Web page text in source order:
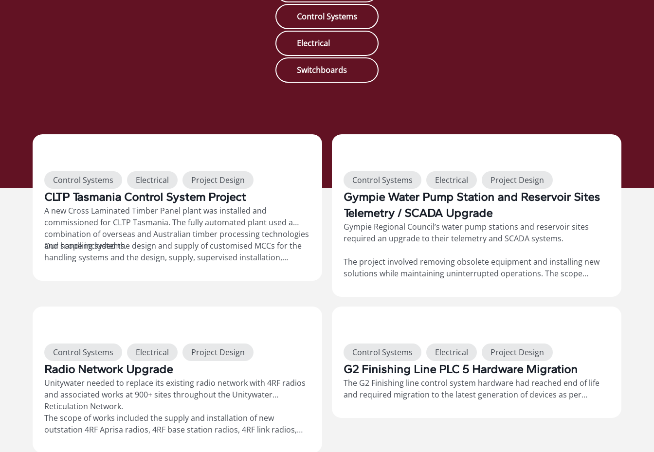
Control Systems
Electrical
Switchboards
Control Systems
Electrical
Project Design
Switchboards
CLTP Tasmania Control System Project
A new Cross Laminated Timber Panel plant was installed and
commissioned for CLTP Tasmania. The fully automated plant used a
combination of overseas and Australian timber processing technologies
and handling systems.
Our scope included the design and supply of customised MCCs for the
handling systems and the design, supply, supervised installation,
Control Systems
Electrical
Project Design
Switchboards
Gympie Water Pump Station and Reservoir Sites
Telemetry / SCADA Upgrade
Gympie Regional Council’s water pump stations and reservoir sites
required an upgrade to their telemetry and SCADA systems.
The project involved removing obsolete equipment and installing new
solutions while maintaining uninterrupted operations. The scope
Control Systems
Electrical Project Design
Radio Network Upgrade
Unitywater needed to replace its existing radio network with 4RF radios
and associated works at 900+ sites throughout the Unitywater
Reticulation Network.
The scope of works included the supply and installation of new
outstation 4RF Aprisa radios, 4RF base station radios, 4RF link radios,
Control Systems
Electrical Project Design
G2 Finishing Line PLC 5 Hardware Migration
The G2 Finishing line control system hardware had reached end of life
and required migration to the latest generation of devices as per